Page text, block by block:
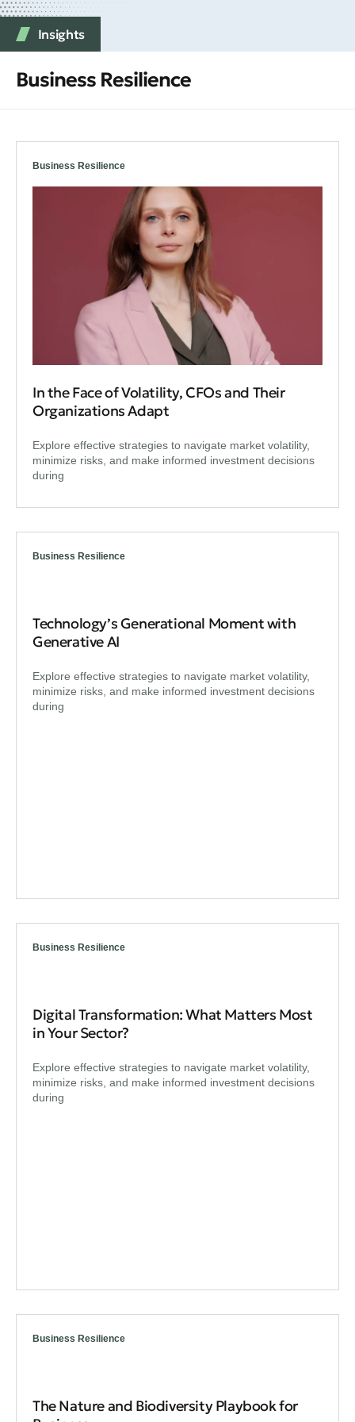
Insights
Business Resilience
Business Resilience
In the Face of Volatility, CFOs and Their
Organizations Adapt
Explore effective strategies to navigate market volatility,
minimize risks, and make informed investment decisions
during
Business Resilience
Technology’s Generational Moment with
Generative AI
Explore effective strategies to navigate market volatility,
minimize risks, and make informed investment decisions
during
Business Resilience
Digital Transformation: What Matters Most
in Your Sector?
Explore effective strategies to navigate market volatility,
minimize risks, and make informed investment decisions
during
Business Resilience
The Nature and Biodiversity Playbook for